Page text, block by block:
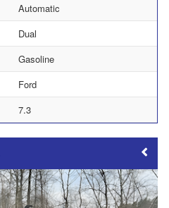
Automatic
Dual
Gasoline
Ford
7.3